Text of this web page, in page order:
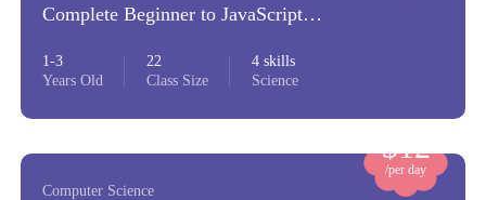
Complete Beginner to JavaScript
1-3
Years Old
22
Class Size
4 skills
Science
$12
/per day
Computer Science